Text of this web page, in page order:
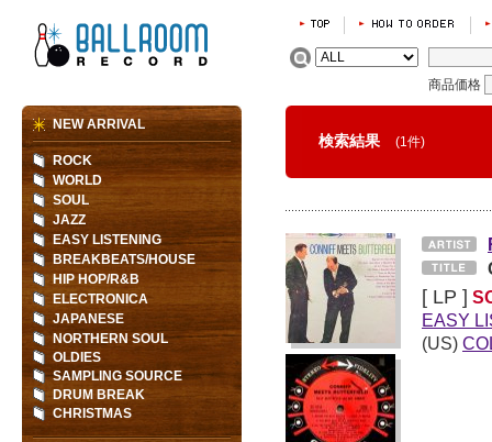
商品価格
検索結果 (1件)
[ LP ]
EASY
(US)
NEW ARRIVAL
ROCK
WORLD
SOUL
JAZZ
EASY LISTENING
BREAKBEATS/HOUSE
HIP HOP/R&B
ELECTRONICA
JAPANESE
NORTHERN SOUL
OLDIES
SAMPLING SOURCE
DRUM BREAK
CHRISTMAS